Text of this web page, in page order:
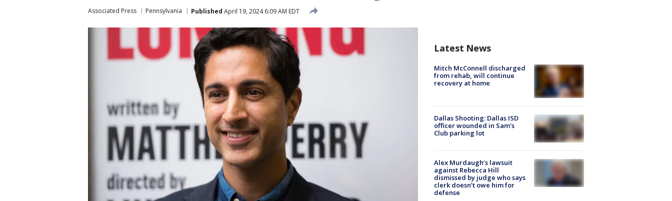
Associated Press Pennsylvania Published April 19, 2024 6:09 AM EDT
Latest News
Mitch McConnell discharged
from rehab, will continue
recovery at home
Dallas Shooting: Dallas ISD
officer wounded in Sam's
Club parking lot
Alex Murdaugh’s lawsuit
against Rebecca Hill
dismissed by judge who says
clerk doesn’t owe him for
defense